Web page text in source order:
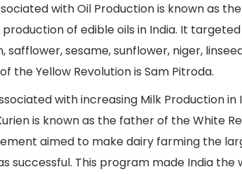
with Oil Production is known as
of edible oils in India. It targeted
safflower, sesame, sunflower, niger,
the Yellow Revolution is Sam Pitroda.
with increasing Milk Production in
is known as the father of the White
aimed to make dairy farming the
successful. This program made India